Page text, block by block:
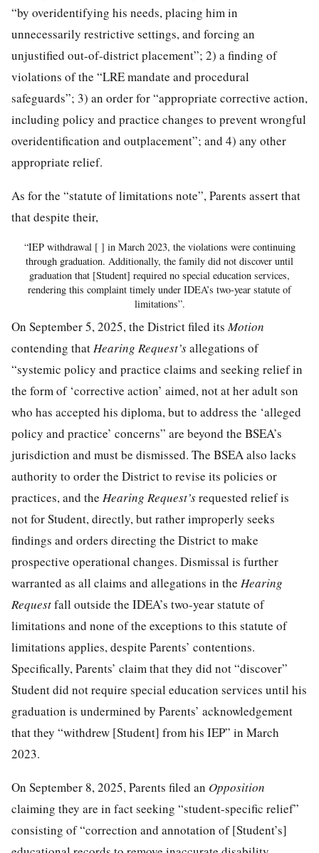
“by overidentifying his needs, placing him in
unnecessarily restrictive settings, and forcing an
unjustified out-of-district placement”; 2) a finding of
violations of the “LRE mandate and procedural
safeguards”; 3) an order for “appropriate corrective action,
including policy and practice changes to prevent wrongful
overidentification and outplacement”; and 4) any other
appropriate relief.
As for the “statute of limitations note”, Parents assert that
that despite their,
“IEP withdrawal [ ] in March 2023, the violations were continuing
through graduation. Additionally, the family did not discover until
graduation that [Student] required no special education services,
rendering this complaint timely under IDEA’s two-year statute of
limitations”.
On September 5, 2025, the District filed itsMotion
contending thatHearing Request’sallegations of
“systemic policy and practice claims and seeking relief in
the form of ‘corrective action’ aimed, not at her adult son
who has accepted his diploma, but to address the ‘alleged
policy and practice’ concerns” are beyond the BSEA’s
jurisdiction and must be dismissed. The BSEA also lacks
authority to order the District to revise its policies or
practices, and the Hearing Request’srequested relief is
not for Student, directly, but rather improperly seeks
findings and orders directing the District to make
prospective operational changes. Dismissal is further
warranted as all claims and allegations in the Hearing
Requestfall outside the IDEA’s two-year statute of
limitations and none of the exceptions to this statute of
limitations applies, despite Parents’ contentions.
Specifically, Parents’ claim that they did not “discover”
Student did not require special education services until his
graduation is undermined by Parents’ acknowledgement
that they “withdrew [Student] from his IEP” in March
2023.
On September 8, 2025, Parents filed an Opposition
claiming they are in fact seeking “student-specific relief”
consisting of “correction and annotation of [Student’s]